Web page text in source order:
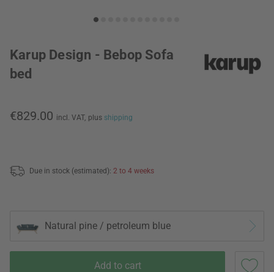
Karup Design - Bebop Sofa
bed
€829.00 incl. VAT, plus shipping
Due in stock (estimated): 2 to 4 weeks
Natural pine / petroleum blue
Add to cart